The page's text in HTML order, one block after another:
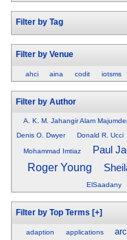
Filter by Tag
Filter by Venue
ahci aina codit iotsms
Filter by Author
A. K. M. Jahangir Alam
Denis O. Dwyer
Donald R. Ucci
Mohammad Imtiaz Paul
Roger Young
ElSaadany
Filter by Top Terms [+]
adaption applications